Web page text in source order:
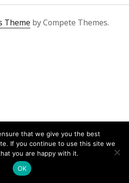
Theme by Compete Themes.
that we give you the best
If you continue to use this site we
you are happy with it.
OK